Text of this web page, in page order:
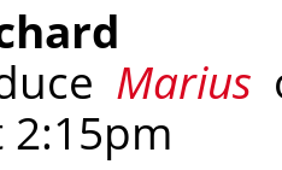
Marius
2:15pm